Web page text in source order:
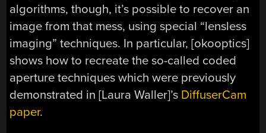
algorithms, though, it’s possible to recover an
image from that mess, using special “lensless
imaging” techniques. In particular, [okooptics]
shows how to recreate the so-called coded
aperture techniques which were previously
demonstrated in [Laura Waller]’s DiffuserCam
paper.